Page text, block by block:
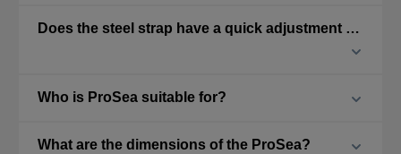
Does the steel strap have a quick adjustment feature?
Who is ProSea suitable for?
What are the dimensions of the ProSea?